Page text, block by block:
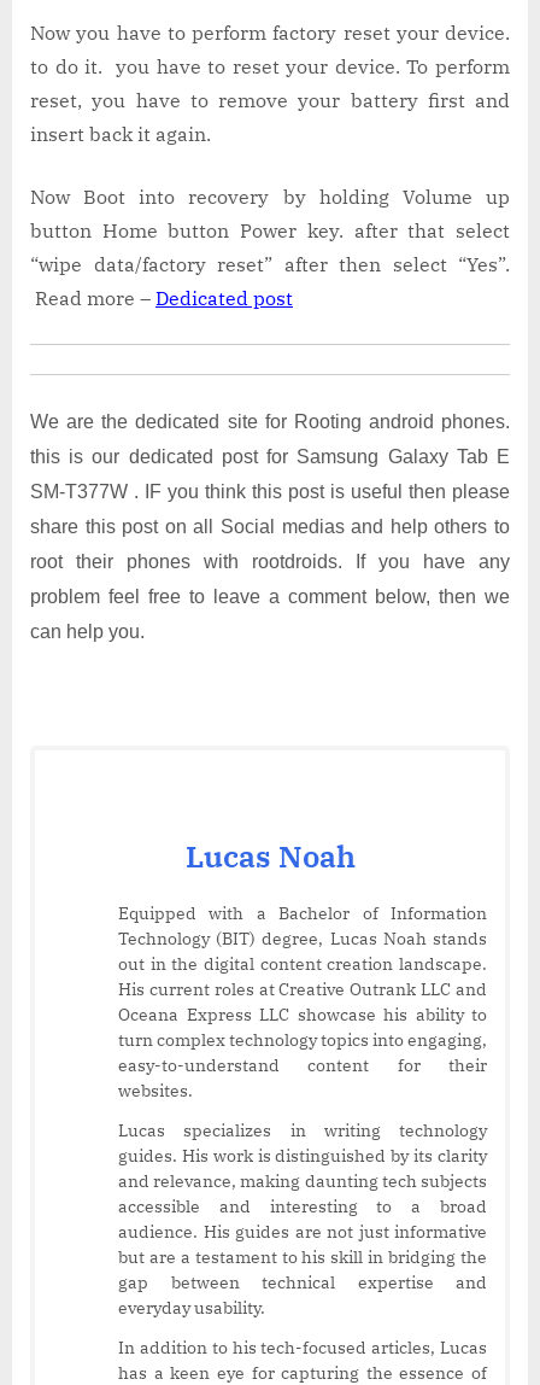
Now you have to perform factory reset your device.
to do it. you have to reset your device. To perform
reset, you have to remove your battery first and
insert back it again.
Now Boot into recovery by holding Volume up
button Home button Power key. after that select
“wipe data/factory reset” after then select “Yes”.
Read more – Dedicated post
We are the dedicated site for Rooting android phones.
this is our dedicated post for Samsung Galaxy Tab E
SM-T377W . IF you think this post is useful then please
share this post on all Social medias and help others to
root their phones with rootdroids. If you have any
problem feel free to leave a comment below, then we
can help you.
Lucas Noah
Equipped with a Bachelor of Information
Technology (BIT) degree, Lucas Noah stands
out in the digital content creation landscape.
His current roles at Creative Outrank LLC and
Oceana Express LLC showcase his ability to
turn complex technology topics into engaging,
easy-to-understand content for their
websites.
Lucas specializes in writing technology
guides. His work is distinguished by its clarity
and relevance, making daunting tech subjects
accessible and interesting to a broad
audience. His guides are not just informative
but are a testament to his skill in bridging the
gap between technical expertise and
everyday usability.
In addition to his tech-focused articles, Lucas
has a keen eye for capturing the essence of